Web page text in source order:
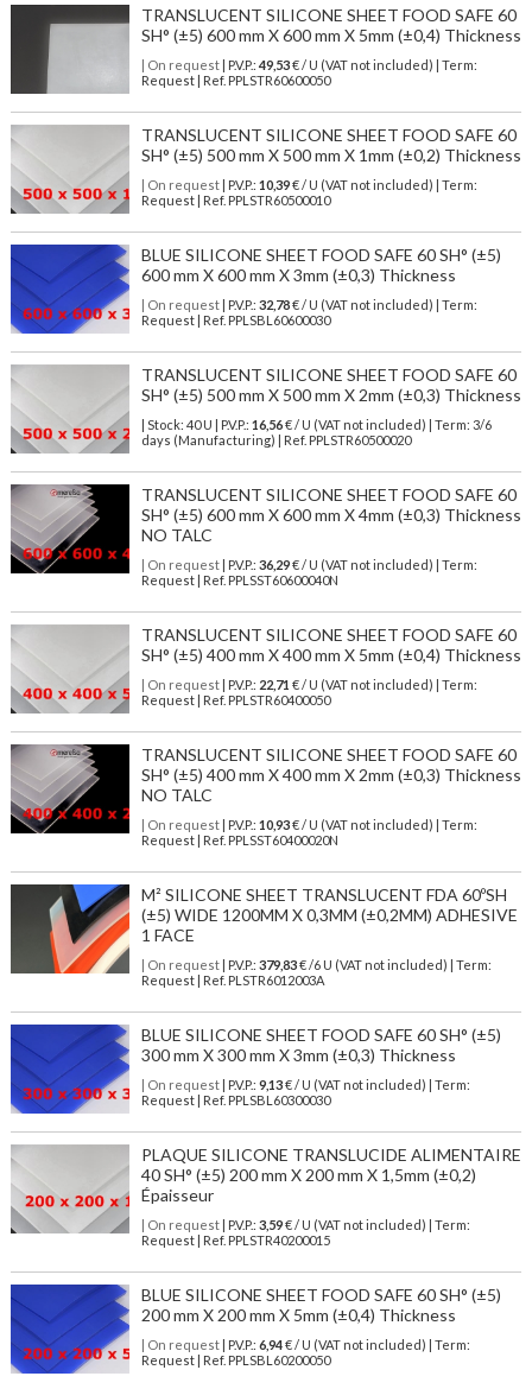
TRANSLUCENT SILICONE SHEET FOOD SAFE 60
SH° (±5) 600 mm X 600 mm X 5mm (±0,4) Thickness
| On request| P.V.P.: 49,53€ / U (VAT not included) | Term:
Request | Ref. PPLSTR60600050
TRANSLUCENT SILICONE SHEET FOOD SAFE 60
SH° (±5) 500 mm X 500 mm X 1mm (±0,2) Thickness
| On request| P.V.P.: 10,39€ / U (VAT not included) | Term:
Request | Ref. PPLSTR60500010
BLUE SILICONE SHEET FOOD SAFE 60 SH° (±5)
600 mm X 600 mm X 3mm (±0,3) Thickness
| On request| P.V.P.: 32,78€ / U (VAT not included) | Term:
Request | Ref. PPLSBL60600030
TRANSLUCENT SILICONE SHEET FOOD SAFE 60
SH° (±5) 500 mm X 500 mm X 2mm (±0,3) Thickness
| Stock: 40 U | P.V.P.: 16,56€/ U (VAT not included)
| Term: 3/6
days (Manufacturing) | Ref. PPLSTR60500020
TRANSLUCENT SILICONE SHEET FOOD SAFE 60
SH° (±5) 600 mm X 600 mm X 4mm (±0,3) Thickness
NO TALC
| On request| P.V.P.: 36,29€ / U (VAT not included) | Term:
Request | Ref. PPLSST60600040N
TRANSLUCENT SILICONE SHEET FOOD SAFE 60
SH° (±5) 400 mm X 400 mm X 5mm (±0,4) Thickness
| On request| P.V.P.: 22,71 € / U (VAT not included) | Term:
Request | Ref. PPLSTR60400050
TRANSLUCENT SILICONE SHEET FOOD SAFE 60
SH° (±5) 400 mm X 400 mm X 2mm (±0,3) Thickness
NO TALC
| On request| P.V.P.: 10,93€ / U (VAT not included) | Term:
Request | Ref. PPLSST60400020N
M² SILICONE SHEET TRANSLUCENT FDA 60ºSH
(±5) WIDE 1200MM X 0,3MM (±0,2MM) ADHESIVE
1 FACE
| On request| P.V.P.: 379,83€ /6 U (VAT not included) | Term:
Request | Ref. PLSTR6012003A
BLUE SILICONE SHEET FOOD SAFE 60 SH° (±5)
300 mm X 300 mm X 3mm (±0,3) Thickness
| On request| P.V.P.: 9,13€ / U (VAT not included) | Term:
Request | Ref. PPLSBL60300030
PLAQUE SILICONE TRANSLUCIDE ALIMENTAIRE
40 SH° (±5) 200 mm X 200 mm X 1,5mm (±0,2)
Épaisseur
| On request| P.V.P.: 3,59€ / U (VAT not included) | Term:
Request | Ref. PPLSTR40200015
BLUE SILICONE SHEET FOOD SAFE 60 SH° (±5)
200 mm X 200 mm X 5mm (±0,4) Thickness
| On request| P.V.P.: 6,94€ / U (VAT not included) | Term:
Request | Ref. PPLSBL60200050